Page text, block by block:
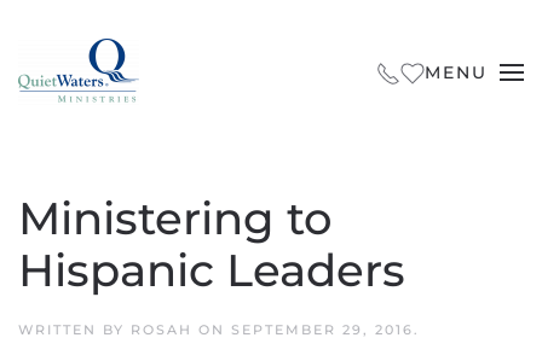
Skip to main content
MENU
Ministering to
Hispanic Leaders
WRITTEN BY ROSAH ON SEPTEMBER 29, 2016.